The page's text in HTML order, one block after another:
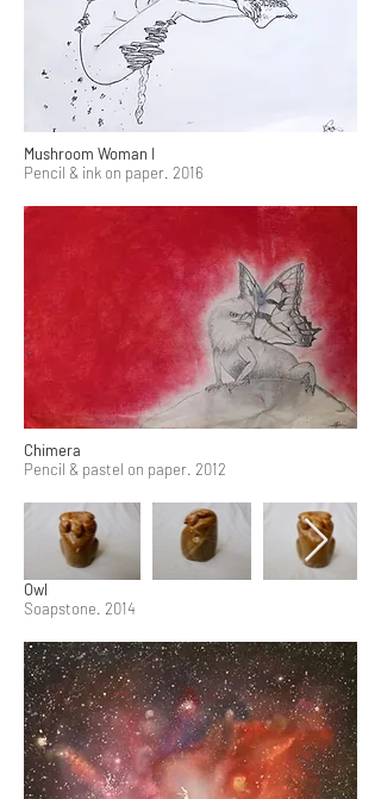
Mushroom Woman I
Pencil & ink on paper. 2016
Chimera
Pencil & pastel on paper. 2012
Owl
Soapstone. 2014